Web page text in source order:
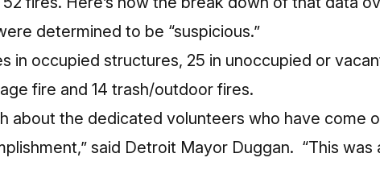
determined to be “suspicious.”
in occupied structures, 25 in unoccupied or
fire and 14 trash/outdoor fires.
about the dedicated volunteers who have come
said Detroit Mayor Duggan. “This